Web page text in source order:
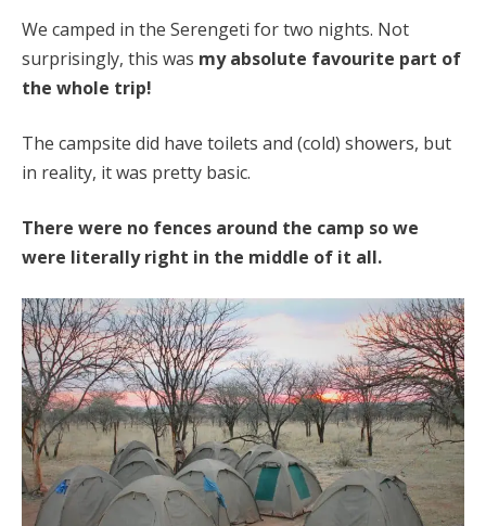
We camped in the Serengeti for two nights. Not
surprisingly, this was my absolute favourite part of
the whole trip!
The campsite did have toilets and (cold) showers, but
in reality, it was pretty basic.
There were no fences around the camp so we
were literally right in the middle of it all.